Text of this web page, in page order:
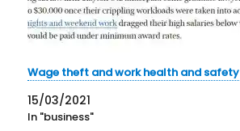
Wage theft and work health and safety
15/03/2021
In "business"